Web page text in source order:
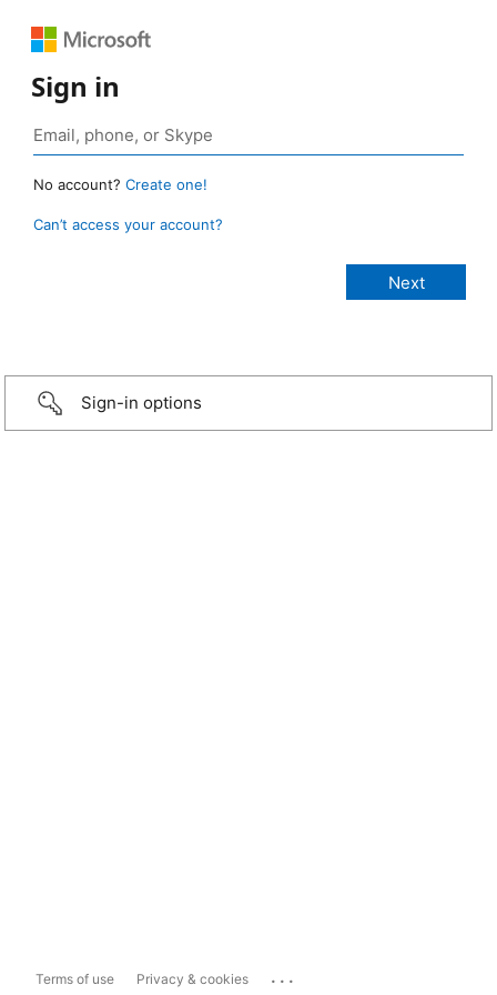
Sign in
No account? Create one!
Can’t access your account?
Sign-in options
Terms of use Privacy & cookies ...